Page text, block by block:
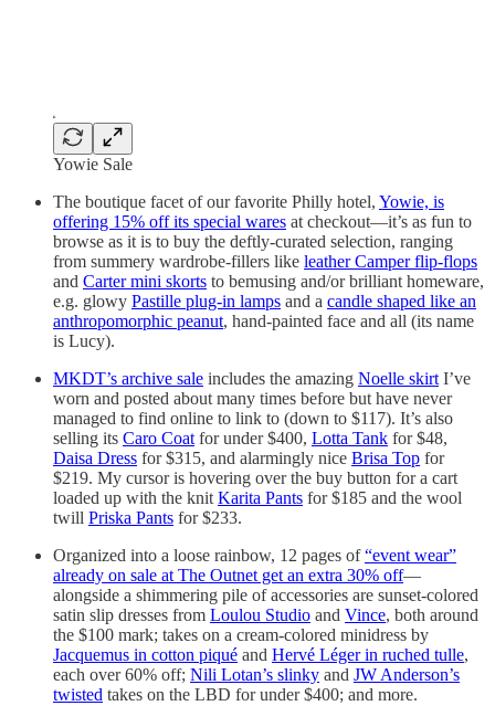
Yowie Sale
The boutique facet of our favorite Philly hotel, Yowie, is
offering 15% off its special wares at checkout—it’s as fun to
browse as it is to buy the deftly-curated selection, ranging
from summery wardrobe-fillers like leather Camper flip-flops
and Carter mini skorts to bemusing and/or brilliant homeware,
e.g. glowy Pastille plug-in lamps and a candle shaped like an
anthropomorphic peanut, hand-painted face and all (its name
is Lucy).
MKDT’s archive sale includes the amazing Noelle skirt I’ve
worn and posted about many times before but have never
managed to find online to link to (down to $117). It’s also
selling its Caro Coat for under $400, Lotta Tank for $48,
Daisa Dress for $315, and alarmingly nice Brisa Top for
$219. My cursor is hovering over the buy button for a cart
loaded up with the knit Karita Pants for $185 and the wool
twill Priska Pants for $233.
Organized into a loose rainbow, 12 pages of“event wear”
already on sale at The Outnet get an extra 30% off—
alongside a shimmering pile of accessories are sunset-colored
satin slip dresses from Loulou Studio and Vince, both around
the $100 mark; takes on a cream-colored minidress by
Jacquemus in cotton piqué and Hervé Léger in ruched tulle,
each over 60% off; Nili Lotan’s slinky and JW Anderson’s
twisted takes on the LBD for under $400; and more.